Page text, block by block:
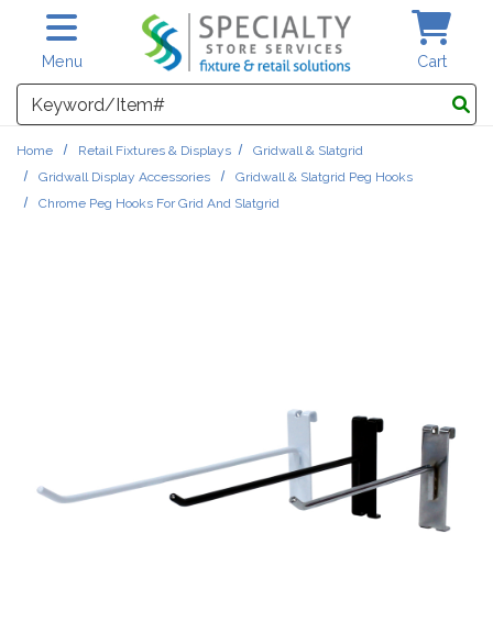
Skip to main content
Menu Cart
Search
Home Retail Fixtures & Displays
Gridwall & Slatgrid
Gridwall Display Accessories
Gridwall & Slatgrid Peg Hooks
Chrome Peg Hooks For Grid And Slatgrid